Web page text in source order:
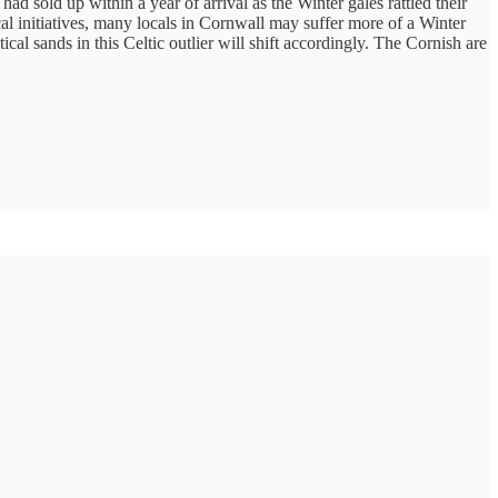
initiatives, many locals in Cornwall may suffer more of a Winter
sands in this Celtic outlier will shift accordingly. The Cornish are